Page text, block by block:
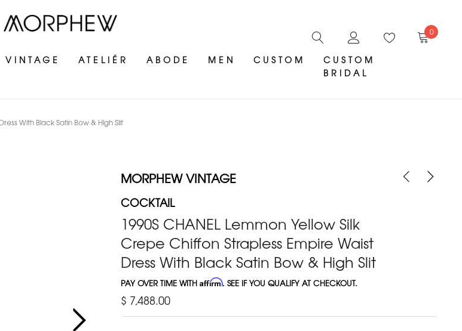
VINTAGE ATELIÉR ABODE MEN CUSTOM
CUSTOM
BRIDAL
0
With Black Satin Bow & High Slit
MORPHEW VINTAGE
COCKTAIL
1990S CHANEL Lemmon Yellow Silk
Crepe Chiffon Strapless Empire Waist
Dress With Black Satin Bow & High Slit
PAY OVER TIME WITHAffirm. SEE IF YOU QUALIFY AT CHECKOUT.
$ 7,488.00